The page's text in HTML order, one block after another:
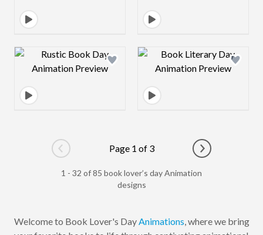
Design preview image Design preview
Go to previous page
Page 1 of 3
Go to next
1 - 32 of 85 book lover’s day Animation
designs
Welcome to Book Lover's DayAnimations, where we bring